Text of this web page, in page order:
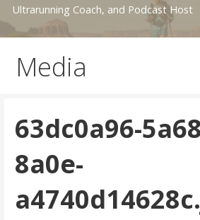
Ultrarunning Coach, and Podcast Host
Media
63dc0a96-
8a0e-